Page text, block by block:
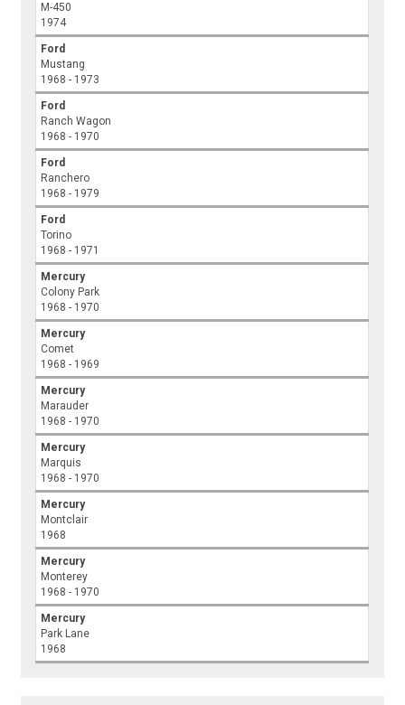
M-450
1974
Ford
Mustang
1968 - 1973
Ford
Ranch Wagon
1968 - 1970
Ford
Ranchero
1968 - 1979
Ford
Torino
1968 - 1971
Mercury
Colony Park
1968 - 1970
Mercury
Comet
1968 - 1969
Mercury
Marauder
1968 - 1970
Mercury
Marquis
1968 - 1970
Mercury
Montclair
1968
Mercury
Monterey
1968 - 1970
Mercury
Park Lane
1968